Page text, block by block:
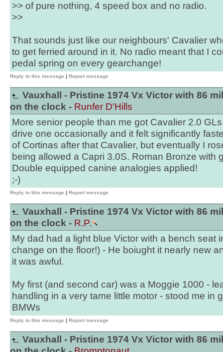
>> of pure nothing, 4 speed box and no radio.
>>
That sounds just like our neighbours' Cavalier
to get ferried around in it. No radio meant that I
pedal spring on every gearchange!
Reply to this message | Report message
Vauxhall - Pristine 1974 Vx Victor with 86
on the clock - Runfer D'Hills
More senior people than me got Cavalier 2.0
drive one occasionally and it felt significantly
of Cortinas after that Cavalier, but eventually I
being allowed a Capri 3.0S. Roman Bronze with
Double equipped canine analogies applied!
;-)
Reply to this message | Report message
Vauxhall - Pristine 1974 Vx Victor with 86
on the clock - R.P.
My dad had a light blue Victor with a bench seat
change on the floor!) - He boiught it nearly new
it was awful.
My first (and second car) was a Moggie 1000 -
handling in a very tame little motor - stood me in
BMWs
Reply to this message | Report message
Vauxhall - Pristine 1974 Vx Victor with 86